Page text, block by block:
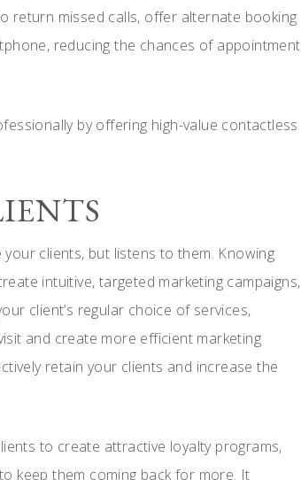
return missed calls, offer alternate booking
reducing the chances of appointment
by offering high-value contactless
clients, but listens to them. Knowing
intuitive, targeted marketing campaigns,
client’s regular choice of services,
and create more efficient marketing
retain your clients and increase the
to create attractive loyalty programs,
keep them coming back for more. It